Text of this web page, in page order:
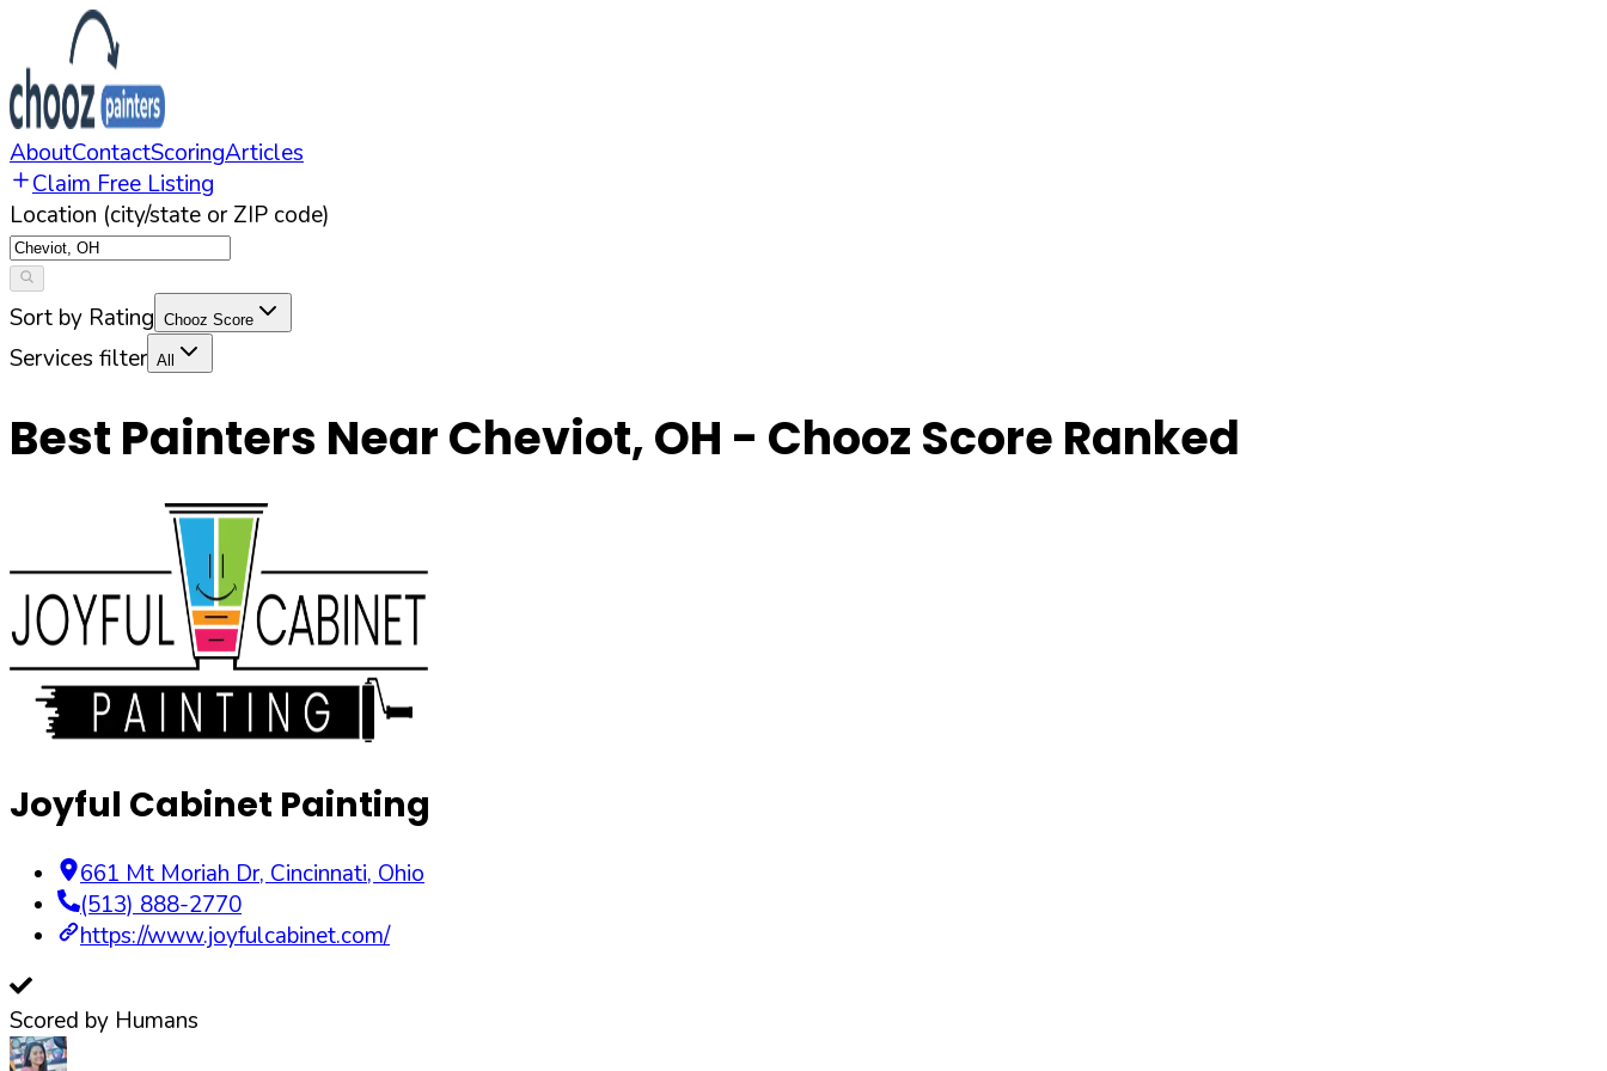
AboutContactScoringArticles
Claim Free Listing
Location (city/state or ZIP code)
Sort by Rating Chooz Score
Services filter All
Best Painters NearCheviot,OH - Chooz Score Ranked
Joyful Cabinet Painting
661 Mt Moriah Dr, Cincinnati, Ohio
(513) 888-2770
https://www.joyfulcabinet.com/
Scored by Humans